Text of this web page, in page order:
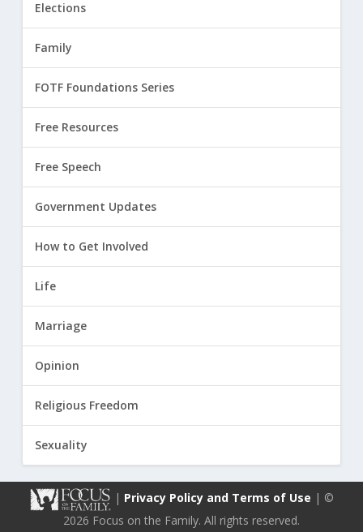
Elections
Family
FOTF Foundations Series
Free Resources
Free Speech
Government Updates
How to Get Involved
Life
Marriage
Opinion
Religious Freedom
Sexuality
| Privacy Policy and Terms of Use | ©
2026 Focus on the Family. All rights reserved.